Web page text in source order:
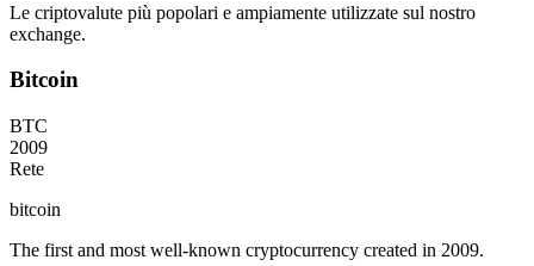
Le criptovalute più popolari e ampiamente utilizzate sul nostro
exchange.
Bitcoin
BTC
2009
Rete
bitcoin
The first and most well-known cryptocurrency created in 2009.